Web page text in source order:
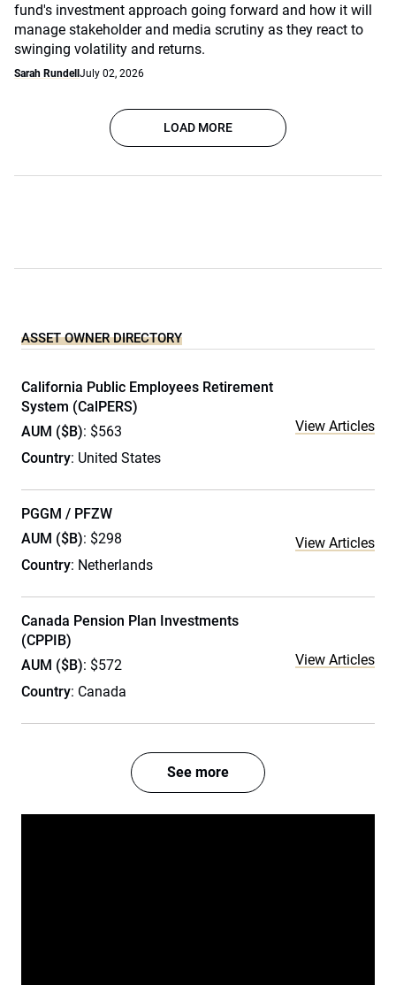
fund's investment approach going forward and how it will
manage stakeholder and media scrutiny as they react to
swinging volatility and returns.
Sarah Rundell July 02, 2026
LOAD MORE
ASSET OWNER DIRECTORY
California Public Employees Retirement
System (CalPERS)
AUM ($B): $563
Country: United States
View Articles
PGGM / PFZW
AUM ($B): $298
Country: Netherlands
View Articles
Canada Pension Plan Investments
(CPPIB)
AUM ($B): $572
Country: Canada
View Articles
See more